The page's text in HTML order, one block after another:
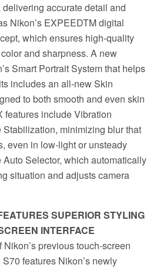
accurate detail and
Nikon’s EXPEEDTM digital
which ensures high-quality
and sharpness. A new
Smart Portrait System that helps
includes an all-new Skin
to both smooth and even skin
features include Vibration
minimizing blur that
even in low-light or unsteady
Selector, which automatically
situation and adjusts camera
SUPERIOR STYLING
INTERFACE
previous touch-screen
features Nikon’s newly